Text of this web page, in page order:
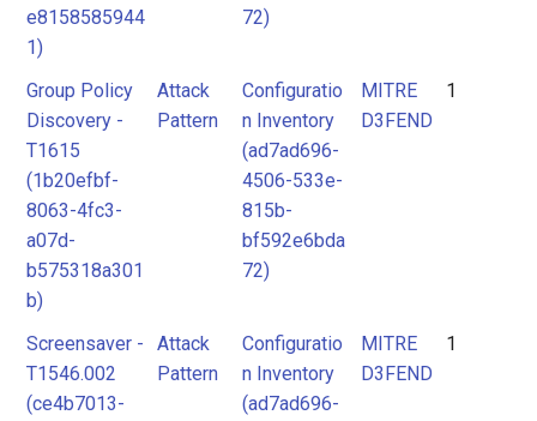
e8158585944
1)
72)
Group Policy
Discovery -
T1615
(1b20efbf-
8063-4fc3-
a07d-
b575318a301
b)
Attack
Pattern
Configuratio
n Inventory
(ad7ad696-
4506-533e-
815b-
bf592e6bda
72)
MITRE
D3FEND
1
Screensaver -
T1546.002
(ce4b7013-
Attack
Pattern
Configuratio
n Inventory
(ad7ad696-
MITRE
D3FEND
1